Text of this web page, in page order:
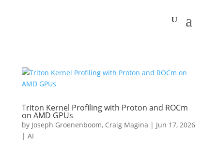
Triton Kernel Profiling with Proton and ROCm
on AMD GPUs
by Joseph Groenenboom, Craig Magina | Jun 17, 2026
| AI